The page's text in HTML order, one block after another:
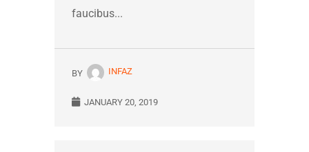
faucibus...
BY INFAZ
JANUARY 20, 2019